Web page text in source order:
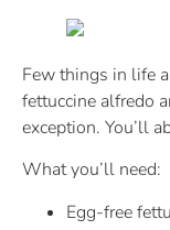
Few things in life
fettuccine alfredo
exception. You’ll
What you’ll need:
Egg-free